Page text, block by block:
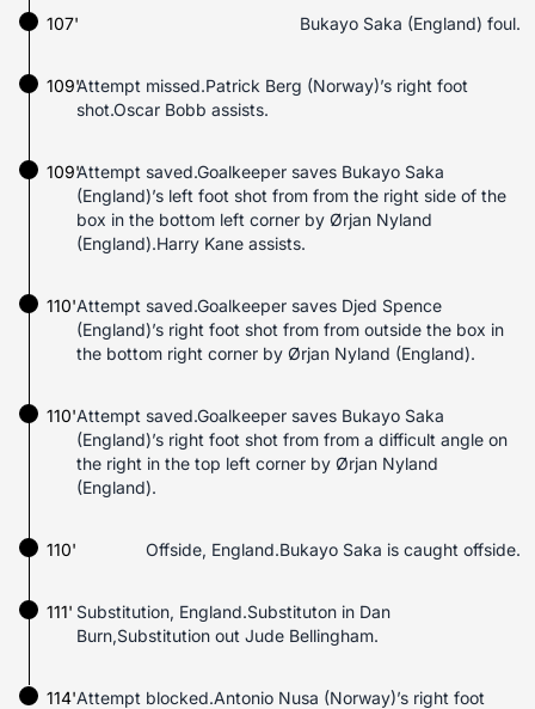
107' Bukayo Saka (England) foul.
Attempt missed.Patrick Berg (Norway)’s right foot
shot.Oscar Bobb assists.
109'
109'Attempt saved.Goalkeeper saves Bukayo Saka
(England)’s left foot shot from from the right side of the
box in the bottom left corner by Ørjan Nyland
(England).Harry Kane assists.
110'Attempt saved.Goalkeeper saves Djed Spence
(England)’s right foot shot from from outside the box in
the bottom right corner by Ørjan Nyland (England).
110'Attempt saved.Goalkeeper saves Bukayo Saka
(England)’s right foot shot from from a difficult angle on
the right in the top left corner by Ørjan Nyland
(England).
110' Offside, England.Bukayo Saka is caught offside.
111' Substitution, England.Substituton in Dan
Burn,Substitution out Jude Bellingham.
Attempt blocked.Antonio Nusa (Norway)’s right foot
114'